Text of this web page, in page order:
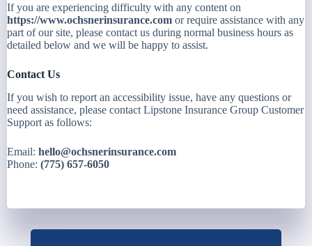
If you are experiencing difficulty with any content on
https://www.ochsnerinsurance.com or require assistance with any
part of our site, please contact us during normal business hours as
detailed below and we will be happy to assist.
Contact Us
If you wish to report an accessibility issue, have any questions or
need assistance, please contact Lipstone Insurance Group Customer
Support as follows:
Email: hello@ochsnerinsurance.com
Phone: (775) 657-6050